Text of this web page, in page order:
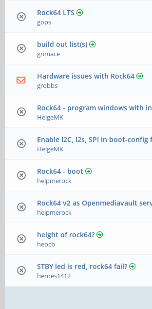
Rock64 LTS
gops
build out list(s)
grimace
Hardware issues with Rock64
grobbs
Rock64 - program windows with
HelgeMK
Enable I2C, I2s, SPI in boot-config
HelgeMK
Rock64 - boot
helpmerock
Rock64 v2 as Openmediavault
helpmerock
height of rock64?
heocb
STBY led is red, rock64 fail?
heroes1412